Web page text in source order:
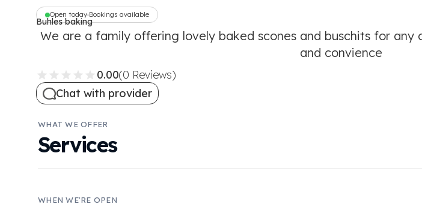
Open today• Bookings available
Buhles bakingInc
We are a family offering lovely baked scones and buschits for
and convience
0.00(0 Reviews)
Chat with provider
WHAT WE OFFER
Services
WHEN WE'RE OPEN